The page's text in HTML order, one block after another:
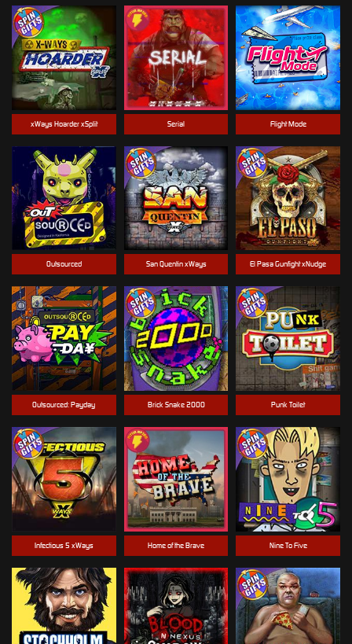
Home of the Brave
Outsourced
Outsourced: Payday
Nine To Five
El Pasa Gunfight xNudge
Brick Snake 2000
Flight Mode
San Quentin xWays
Serial
Punk Toilet
Infectious 5 xWays
xWays Hoarder xSplit